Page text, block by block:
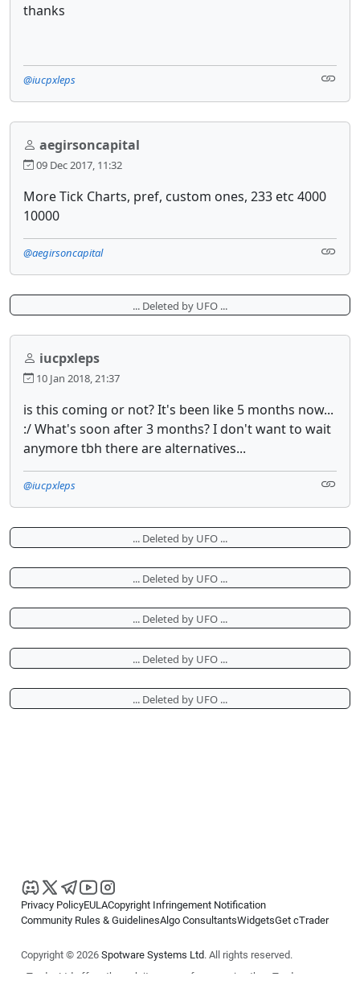
thanks
@iucpxleps
aegirsoncapital
09 Dec 2017, 11:32
More Tick Charts, pref, custom ones, 233 etc 4000
10000
@aegirsoncapital
... Deleted by UFO ...
iucpxleps
10 Jan 2018, 21:37
is this coming or not? It's been like 5 months now...
:/ What's soon after 3 months? I don't want to wait
anymore tbh there are alternatives...
@iucpxleps
... Deleted by UFO ...
... Deleted by UFO ...
... Deleted by UFO ...
... Deleted by UFO ...
... Deleted by UFO ...
Privacy PolicyEULACopyright Infringement Notification
Community Rules & GuidelinesAlgo ConsultantsWidgetsGet cTrader
Copyright © 2026 Spotware Systems Ltd. All rights reserved.
cTrader Ltd offers through its group of companies the cTrader